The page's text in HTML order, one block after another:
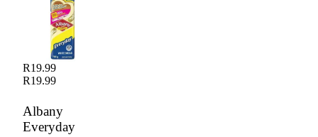
Albany
Everyday
R19.99
R19.99